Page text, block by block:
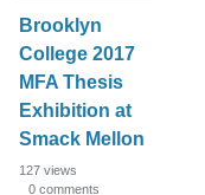
o
n
L
s
t
Brooklyn
College 2017
MFA Thesis
Exhibition at
Smack Mellon
127 views
0 comments